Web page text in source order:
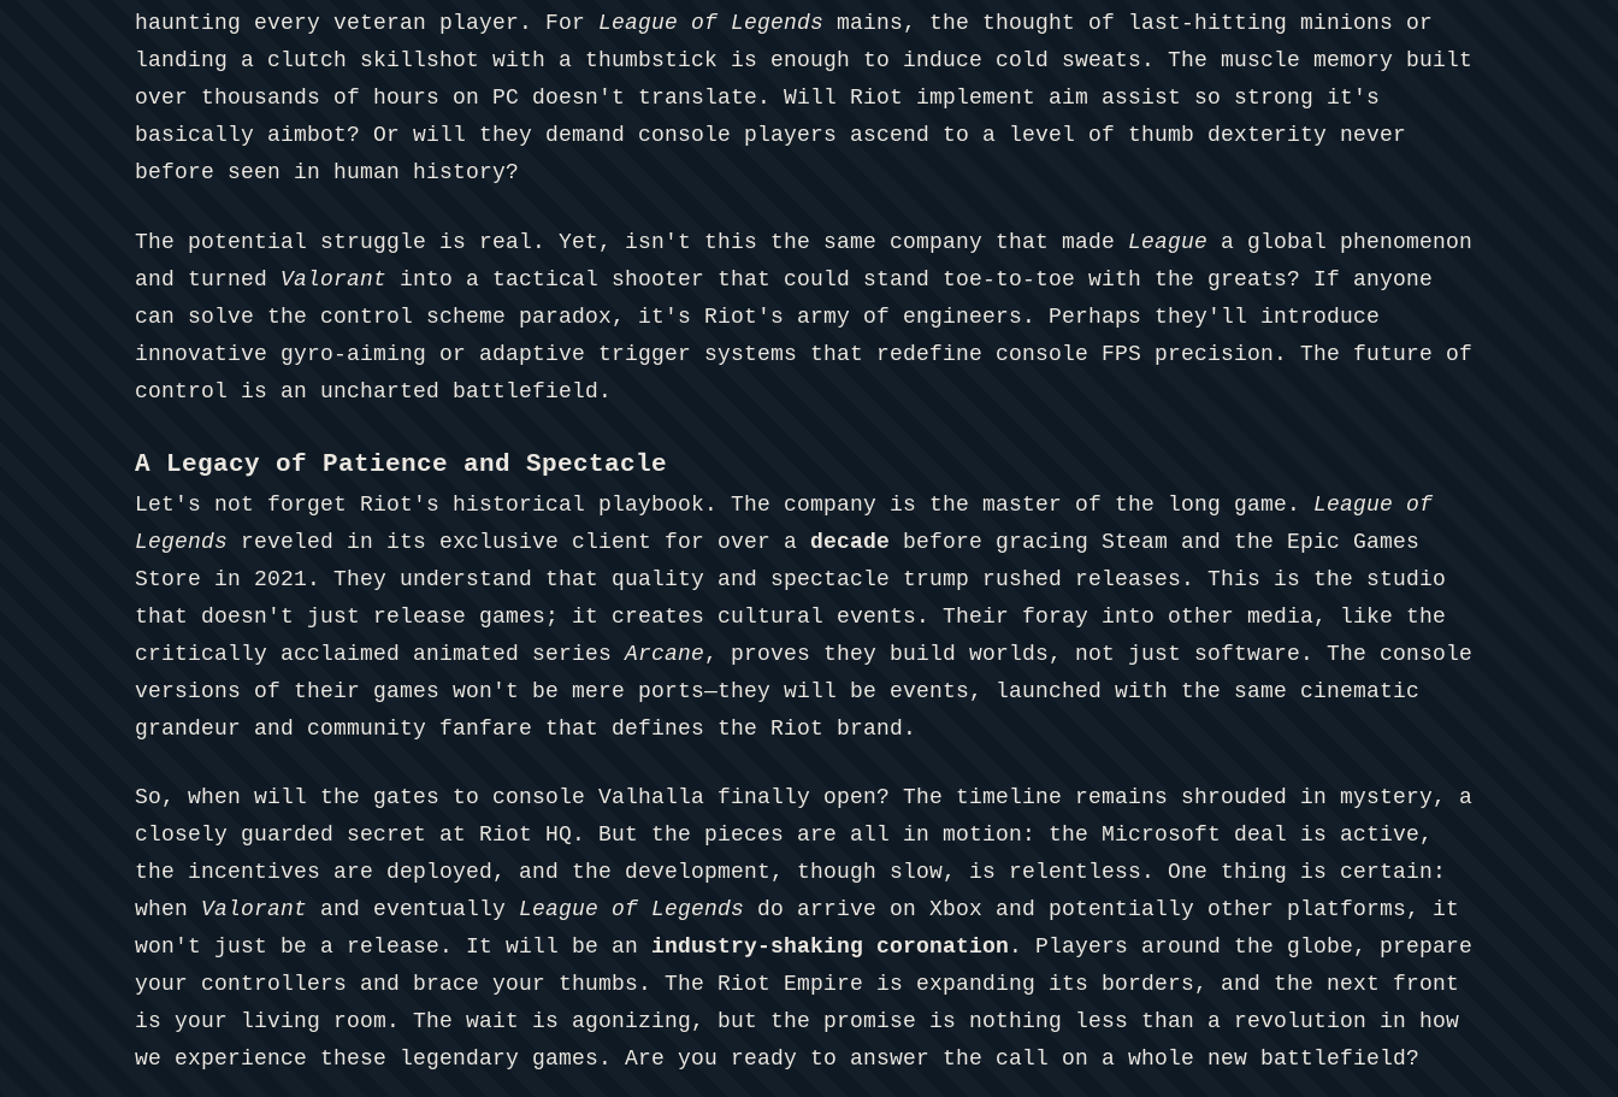
haunting every veteran player. For League of Legends mains, the thought of last-hitting minions or
landing a clutch skillshot with a thumbstick is enough to induce cold sweats. The muscle memory built
over thousands of hours on PC doesn't translate. Will Riot implement aim assist so strong it's
basically aimbot? Or will they demand console players ascend to a level of thumb dexterity never
before seen in human history?
The potential struggle is real. Yet, isn't this the same company that made League a global phenomenon
and turned Valorant into a tactical shooter that could stand toe-to-toe with the greats? If anyone
can solve the control scheme paradox, it's Riot's army of engineers. Perhaps they'll introduce
innovative gyro-aiming or adaptive trigger systems that redefine console FPS precision. The future of
control is an uncharted battlefield.
A Legacy of Patience and Spectacle
Let's not forget Riot's historical playbook. The company is the master of the long game. League of
Legends reveled in its exclusive client for over a decade before gracing Steam and the Epic Games
Store in 2021. They understand that quality and spectacle trump rushed releases. This is the studio
that doesn't just release games; it creates cultural events. Their foray into other media, like the
critically acclaimed animated seriesArcane , proves they build worlds, not just software. The console
versions of their games won't be mere ports—they will be events, launched with the same cinematic
grandeur and community fanfare that defines the Riot brand.
So, when will the gates to console Valhalla finally open? The timeline remains shrouded in mystery, a
closely guarded secret at Riot HQ. But the pieces are all in motion: the Microsoft deal is active,
the incentives are deployed, and the development, though slow, is relentless. One thing is certain:
when Valorant and eventually League of Legends do arrive on Xbox and potentially other platforms, it
won't just be a release. It will be an industry-shaking coronation . Players around the globe, prepare
your controllers and brace your thumbs. The Riot Empire is expanding its borders, and the next front
is your living room. The wait is agonizing, but the promise is nothing less than a revolution in how
we experience these legendary games. Are you ready to answer the call on a whole new battlefield?